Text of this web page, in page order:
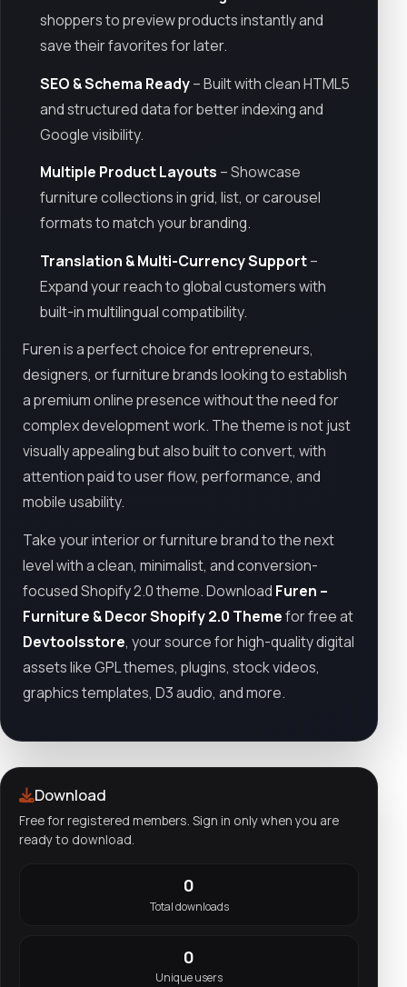
shoppers to preview products instantly and
save their favorites for later.
SEO & Schema Ready– Built with clean HTML5
and structured data for better indexing and
Google visibility.
Multiple Product Layouts – Showcase
furniture collections in grid, list, or carousel
formats to match your branding.
Translation & Multi-Currency Support–
Expand your reach to global customers with
built-in multilingual compatibility.
Furen is a perfect choice for entrepreneurs,
designers, or furniture brands looking to establish
a premium online presence without the need for
complex development work. The theme is not just
visually appealing but also built to convert, with
attention paid to user flow, performance, and
mobile usability.
Take your interior or furniture brand to the next
level with a clean, minimalist, and conversion-
focused Shopify 2.0 theme. Download Furen –
Furniture & Decor Shopify 2.0 Themefor free at
Devtoolsstore, your source for high-quality digital
assets like GPL themes, plugins, stock videos,
graphics templates, D3 audio, and more.
Download
Free for registered members. Sign in only when you are
ready to download.
0
Total downloads
0
Unique users